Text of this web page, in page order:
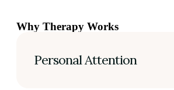
Why Therapy Works
Personal Attention